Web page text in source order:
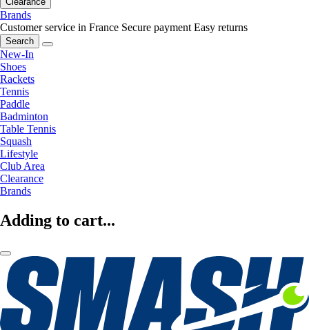
Brands
Customer service in France Secure payment Easy returns
Search
New-In
Shoes
Rackets
Tennis
Paddle
Badminton
Table Tennis
Squash
Lifestyle
Club Area
Clearance
Brands
Adding to cart...